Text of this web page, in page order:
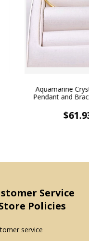
Aquamarine
Pendant and
Service
Policies
service